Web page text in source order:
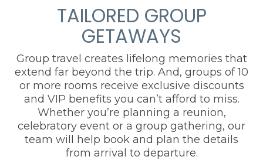
TAILORED GROUP
GETAWAYS
Group travel creates lifelong memories that
extend far beyond the trip. And, groups of 10
or more rooms receive exclusive discounts
and VIP benefits you can’t afford to miss.
Whether you’re planning a reunion,
celebratory event or a group gathering, our
team will help book and plan the details
from arrival to departure.